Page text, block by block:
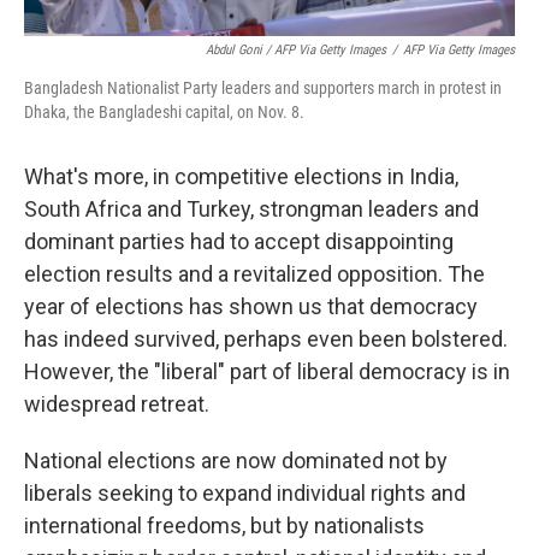
Abdul Goni / AFP Via Getty Images / AFP Via Getty Images
Bangladesh Nationalist Party leaders and supporters march in protest in
Dhaka, the Bangladeshi capital, on Nov. 8.
What's more, in competitive elections in India,
South Africa and Turkey, strongman leaders and
dominant parties had to accept disappointing
election results and a revitalized opposition. The
year of elections has shown us that democracy
has indeed survived, perhaps even been bolstered.
However, the "liberal" part of liberal democracy is in
widespread retreat.
National elections are now dominated not by
liberals seeking to expand individual rights and
international freedoms, but by nationalists